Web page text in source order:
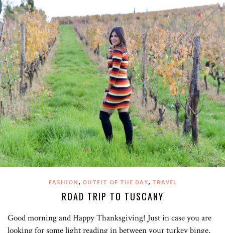
FASHION , OUTFIT OF THE DAY, TRAVEL
ROAD TRIP TO TUSCANY
Good morning and Happy Thanksgiving! Just in case you are
looking for some light reading in between your turkey binge,